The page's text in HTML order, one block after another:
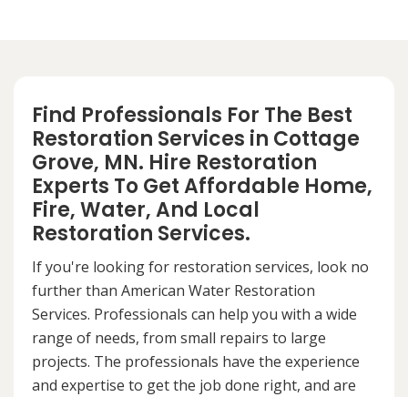
Find Professionals For The Best
Restoration Services in Cottage
Grove, MN. Hire Restoration
Experts To Get Affordable Home,
Fire, Water, And Local
Restoration Services.
If you're looking for restoration services, look no
further than American Water Restoration
Services. Professionals can help you with a wide
range of needs, from small repairs to large
projects. The professionals have the experience
and expertise to get the job done right, and are